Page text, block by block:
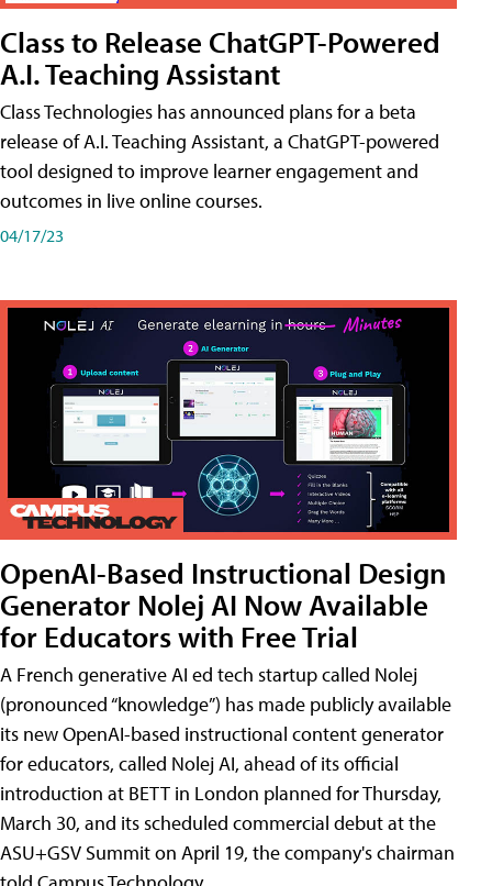
Class to Release ChatGPT-Powered
A.I. Teaching Assistant
Class Technologies has announced plans for a beta
release of A.I. Teaching Assistant, a ChatGPT-powered
tool designed to improve learner engagement and
outcomes in live online courses.
04/17/23
OpenAI-Based Instructional Design
Generator Nolej AI Now Available
for Educators with Free Trial
A French generative AI ed tech startup called Nolej
(pronounced “knowledge”) has made publicly available
its new OpenAI-based instructional content generator
for educators, called Nolej AI, ahead of its official
introduction at BETT in London planned for Thursday,
March 30, and its scheduled commercial debut at the
ASU+GSV Summit on April 19, the company's chairman